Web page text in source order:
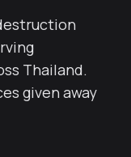
Thailand.
given away